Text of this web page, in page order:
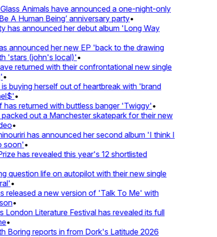
Animals have announced a one-night-only
A Human Being’ anniversary party•
announced her debut album 'Long Way
announced her new EP 'back to the drawing
(john's local)'•
returned with their confrontational new single
buying herself out of heartbreak with 'brand
•
returned with buttless banger 'Twiggy'•
out a Manchester skatepark for their new
•
has announced her second album 'I think I
•
has revealed this year's 12 shortlisted
life on autopilot with their new single
•
a new version of 'Talk To Me' with
•
Literature Festival has revealed its full
•
reports in from Dork's Latitude 2026